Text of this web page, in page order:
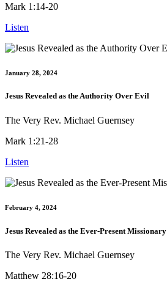
Mark 1:14-20
Listen
January 28, 2024
Jesus Revealed as the Authority Over Evil
The Very Rev. Michael Guernsey
Mark 1:21-28
Listen
February 4, 2024
Jesus Revealed as the Ever-Present Missionary
The Very Rev. Michael Guernsey
Matthew 28:16-20